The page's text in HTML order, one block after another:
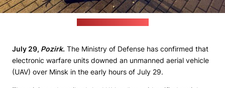
July 29, Pozirk. The Ministry of Defense has confirmed that
electronic warfare units downed an unmanned aerial vehicle
(UAV) over Minsk in the early hours of July 29.